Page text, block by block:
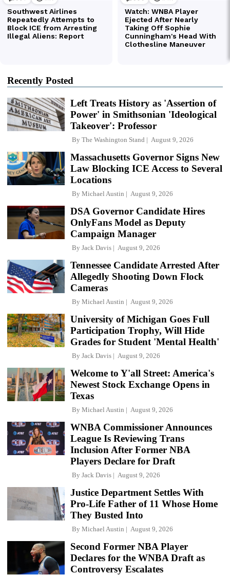
Recently Posted
Left Treats History as 'Assertion of
Power' in Smithsonian 'Ideological
Takeover': Professor
By The Washington Stand August 9, 2026
Massachusetts Governor Signs New
Law Blocking ICE Access to Several
Locations
By Michael Austin August 9, 2026
DSA Governor Candidate Hires
OnlyFans Model as Deputy
Campaign Manager
By Jack Davis August 9, 2026
Tennessee Candidate Arrested After
Allegedly Shooting Down Flock
Cameras
By Michael Austin August 9, 2026
University of Michigan Goes Full
Participation Trophy, Will Hide
Grades for Student 'Mental Health'
By Jack Davis August 9, 2026
Welcome to Y'all Street: America's
Newest Stock Exchange Opens in
Texas
By Michael Austin August 9, 2026
WNBA Commissioner Announces
League Is Reviewing Trans
Inclusion After Former NBA
Players Declare for Draft
By Jack Davis August 9, 2026
Justice Department Settles With
Pro-Life Father of 11 Whose Home
They Busted Into
By Michael Austin August 9, 2026
Second Former NBA Player
Declares for the WNBA Draft as
Controversy Escalates